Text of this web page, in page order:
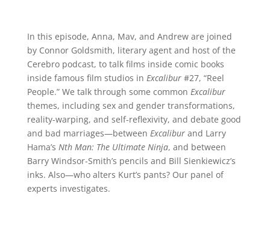
In this episode, Anna, Mav, and Andrew are joined
by Connor Goldsmith, literary agent and host of the
Cerebro podcast, to talk films inside comic books
inside famous film studios in Excalibur #27, “Reel
People.” We talk through some common Excalibur
themes, including sex and gender transformations,
reality-warping, and self-reflexivity, and debate good
and bad marriages—between Excaliburand Larry
Hama’s Nth Man: The Ultimate Ninja, and between
Barry Windsor-Smith’s pencils and Bill Sienkiewicz’s
inks. Also—who alters Kurt’s pants? Our panel of
experts investigates.